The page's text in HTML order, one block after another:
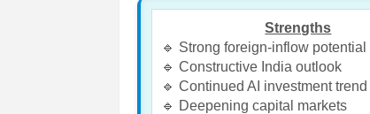
Strengths
🔹 Strong foreign-inflow potential
🔹 Constructive India outlook
🔹 Continued AI investment trend
🔹 Deepening capital markets